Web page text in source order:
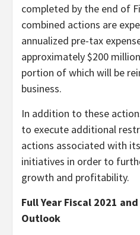
completed by the end of
combined actions are
annualized pre-tax
approximately $200
portion of which will be
business.
In addition to these
to execute additional
actions associated with
initiatives in order to
growth and profitability.
Full Year Fiscal 2021
Outlook